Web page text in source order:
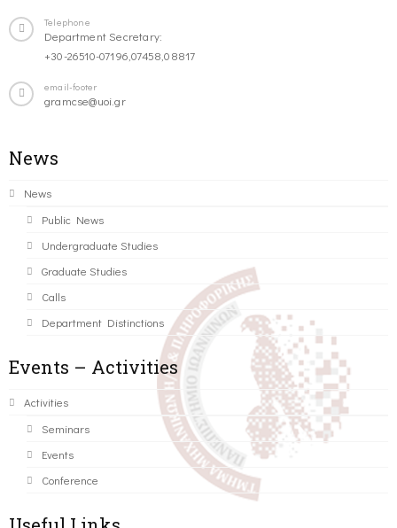
Telephone
Department Secretary:
+30-26510-07196,07458,08817
email-footer
gramcse@uoi.gr
News
News
Public News
Undergraduate Studies
Graduate Studies
Calls
Department Distinctions
Events – Activities
Activities
Seminars
Events
Conference